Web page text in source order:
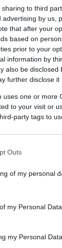
to third
by us,
that after your
based on
prior to your
information by
also be
further disclose it
uses one or
to your visit or
party tags to
Outs
of my personal
my Personal Data.
my Personal